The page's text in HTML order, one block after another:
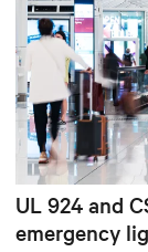
UL 924 and
emergency